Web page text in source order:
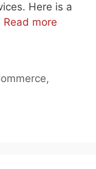
Here is a
Read more
,